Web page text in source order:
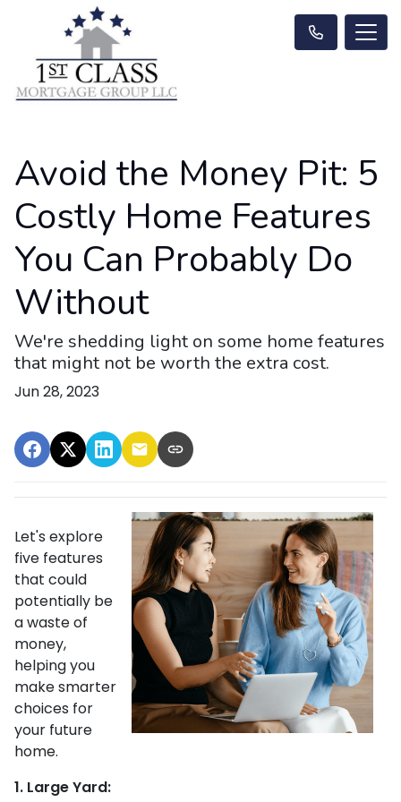
Avoid the Money Pit: 5
Costly Home Features
You Can Probably Do
Without
We're shedding light on some home features
that might not be worth the extra cost.
Jun 28, 2023
Let's explore
five features
that could
potentially be
a waste of
money,
helping you
make smarter
choices for
your future
home.
1. Large Yard: